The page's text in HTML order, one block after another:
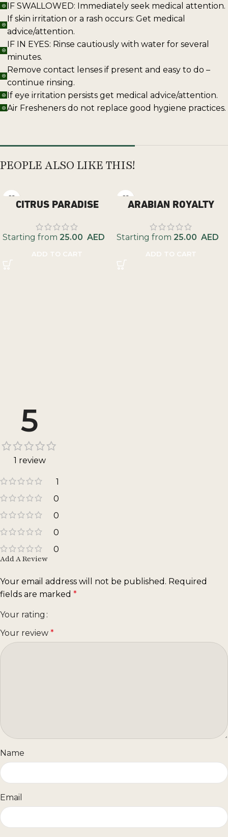
IF SWALLOWED: Immediately seek medical attention.
If skin irritation or a rash occurs: Get medical
advice/attention.
IF IN EYES: Rinse cautiously with water for several
minutes.
Remove contact lenses if present and easy to do –
continue rinsing.
If eye irritation persists get medical advice/attention.
Air Fresheners do not replace good hygiene practices.
PEOPLE ALSO LIKE THIS!
CITRUS PARADISE
Starting from 25.00 AED
ADD TO CART
ARABIAN ROYALTY
Starting from 25.00 AED
ADD TO CART
5
1 review
1
0
0
0
0
Add A Review
Your email address will not be published. Required
fields are marked *
Your rating
Your review *
Name
Email